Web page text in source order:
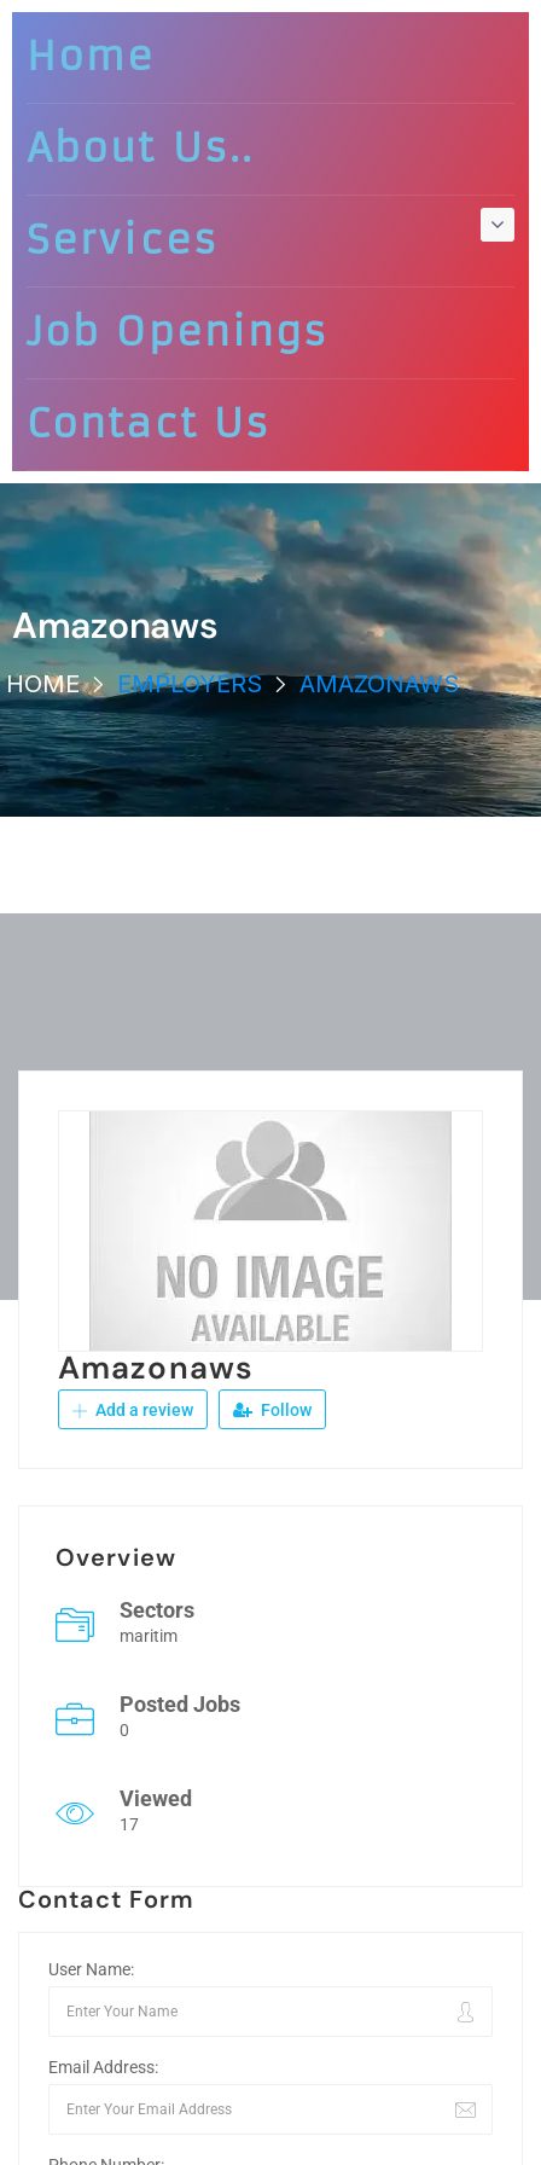
Home
About Us..
Services
Job Openings
Contact Us
Amazonaws
HOME EMPLOYERS AMAZONAWS
Amazonaws
Add a review Follow
Overview
Sectors
maritim
Posted Jobs
0
Viewed
17
Contact Form
User Name:
Email Address: